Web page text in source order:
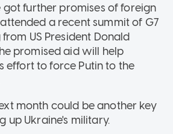
got further promises of foreign
a recent summit of G7
US President Donald
promised aid will help
effort to force Putin to the
month could be another key
up Ukraine's military.